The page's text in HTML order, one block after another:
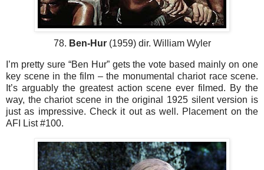
78. Ben-Hur(1959) dir. William Wyler
I’m pretty sure “Ben Hur” gets the vote based mainly on one
key scene in the film – the monumental chariot race scene.
It’s arguably the greatest action scene ever filmed. By the
way, the chariot scene in the original 1925 silent version is
just as impressive. Check it out as well. Placement on the
AFI List #100.